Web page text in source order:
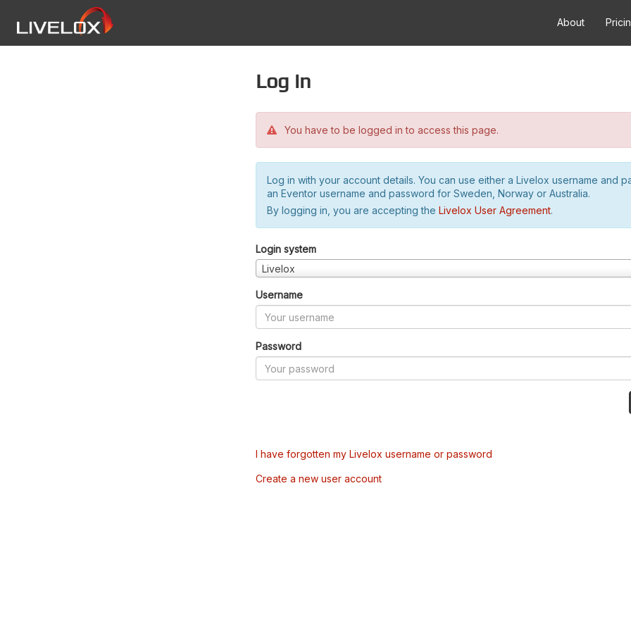
About
Log in
You have to be logged in to access this page.
Log in with your account details. You can use either a Livelox username and
an Eventor username and password for Sweden, Norway or Australia.
By logging in, you are accepting the Livelox User Agreement.
Login system
Livelox
Username
Password
I have forgotten my Livelox username or password
Create a new user account